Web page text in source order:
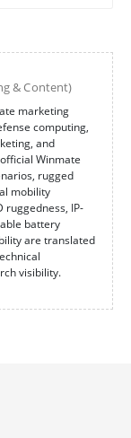
& Content)
marketing
computing,
and
Winmate
rugged
mobility
ruggedness, IP-
battery
are translated
visibility.